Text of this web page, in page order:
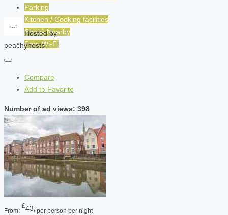
Parking
Kitchen / Cooking facilities
Shops Nearby
Free Wi-Fi
Hosted by
peachynests
Compare
Add to Favorite
Number of ad views: 398
From:
£43/ per person per night